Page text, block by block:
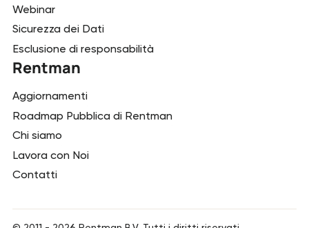
Webinar
Sicurezza dei Dati
Esclusione di responsabilità
Rentman
Aggiornamenti
Roadmap Pubblica di Rentman
Chi siamo
Lavora con Noi
Contatti